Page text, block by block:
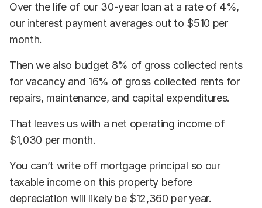
Over the life of our 30-year loan at a rate of 4%,
our interest payment averages out to $510 per
month.
Then we also budget 8% of gross collected rents
for vacancy and 16% of gross collected rents for
repairs, maintenance, and capital expenditures.
That leaves us with a net operating income of
$1,030 per month.
You can’t write off mortgage principal so our
taxable income on this property before
depreciation will likely be $12,360 per year.